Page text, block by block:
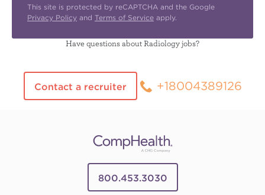
This site is protected by reCAPTCHA and the Google
Privacy Policy and Terms of Service apply.
Have questions about Radiology jobs?
Contact a recruiter +18004389126
800.453.3030